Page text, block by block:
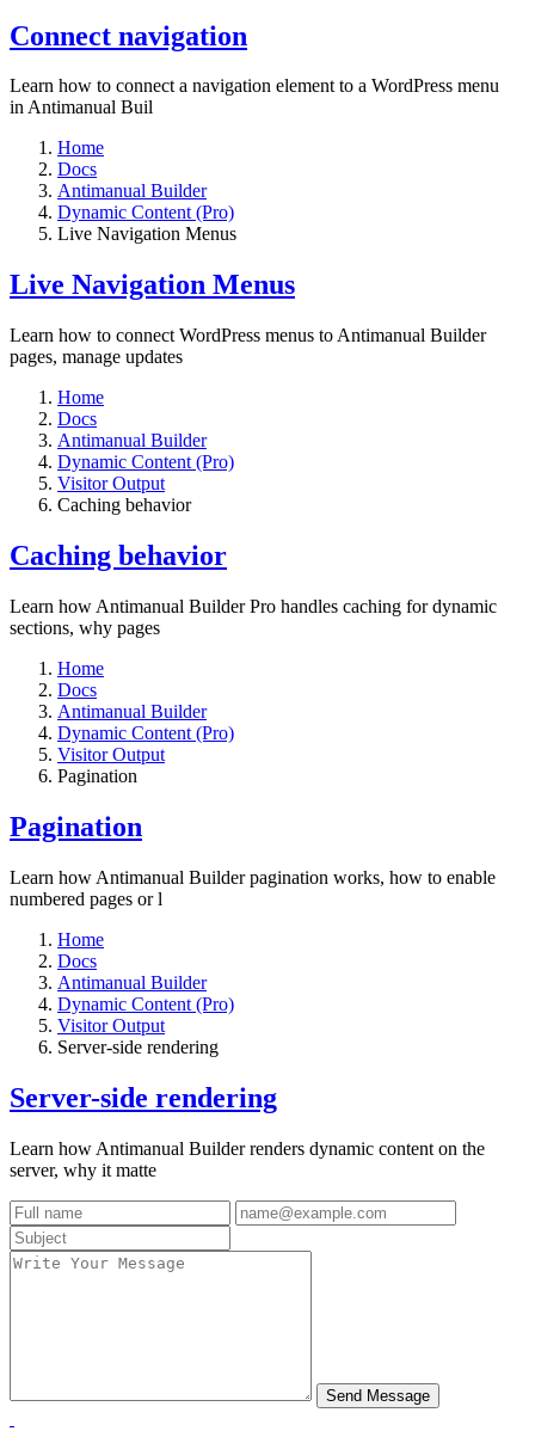
Connect navigation
Learn how to connect a navigation element to a WordPress menu
in Antimanual Buil
Home
Docs
Antimanual Builder
Dynamic Content (Pro)
Live Navigation Menus
Live Navigation Menus
Learn how to connect WordPress menus to Antimanual Builder
pages, manage updates
Home
Docs
Antimanual Builder
Dynamic Content (Pro)
Visitor Output
Caching behavior
Caching behavior
Learn how Antimanual Builder Pro handles caching for dynamic
sections, why pages
Home
Docs
Antimanual Builder
Dynamic Content (Pro)
Visitor Output
Pagination
Pagination
Learn how Antimanual Builder pagination works, how to enable
numbered pages or l
Home
Docs
Antimanual Builder
Dynamic Content (Pro)
Visitor Output
Server-side rendering
Server-side rendering
Learn how Antimanual Builder renders dynamic content on the
server, why it matte